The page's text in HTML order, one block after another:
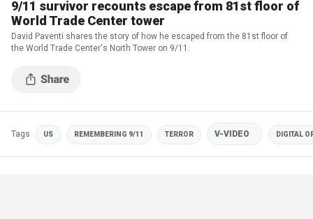
9/11 survivor recounts escape from 81st floor of
World Trade Center tower
David Paventi shares the story of how he escaped from the 81st floor of
the World Trade Center's North Tower on 9/11.
Tags US REMEMBERING 9/11 TERROR V-VIDEO DIGITAL